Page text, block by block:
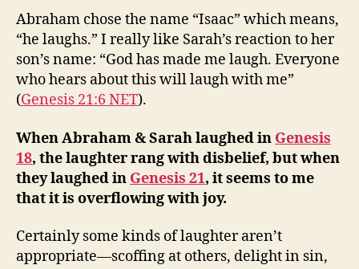
Abraham chose the name “Isaac” which means,
“he laughs.” I really like Sarah’s reaction to her
son’s name: “God has made me laugh. Everyone
who hears about this will laugh with me”
(Genesis 21:6 NET).
When Abraham & Sarah laughed in Genesis
18, the laughter rang with disbelief, but when
they laughed in Genesis 21, it seems to me
that it is overflowing with joy.
Certainly some kinds of laughter aren’t
appropriate—scoffing at others, delight in sin,